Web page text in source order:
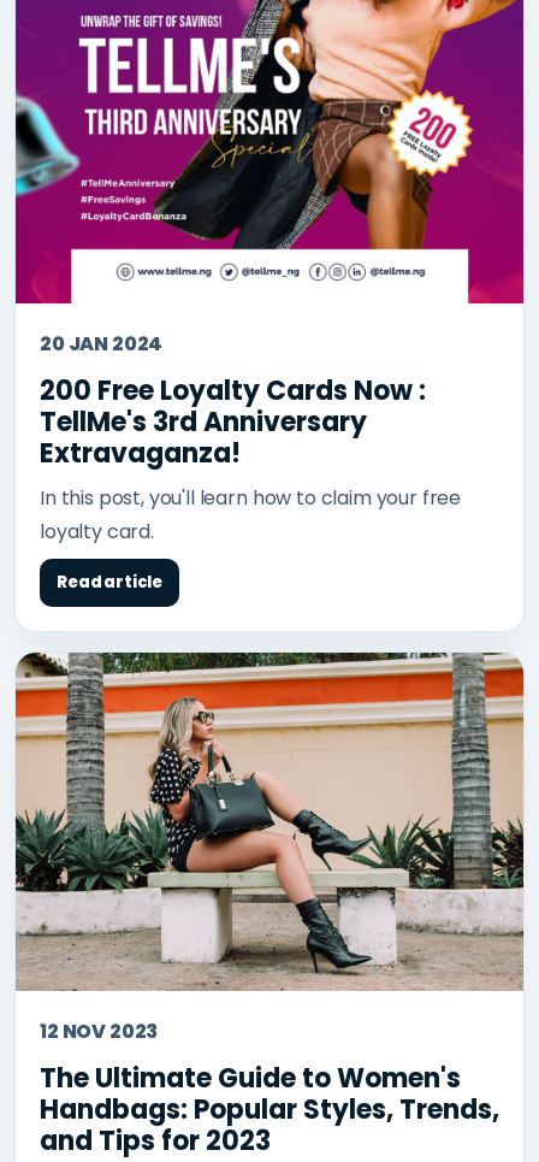
20 JAN 2024
200 Free Loyalty Cards Now :
TellMe's 3rd Anniversary
Extravaganza!
In this post, you'll learn how to claim your free
loyalty card.
Read article
12 NOV 2023
The Ultimate Guide to Women's
Handbags: Popular Styles, Trends,
and Tips for 2023